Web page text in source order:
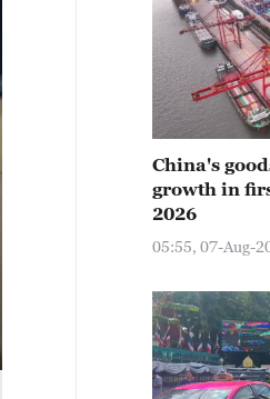
China's
growth in
2026
05:55, 07-Aug-